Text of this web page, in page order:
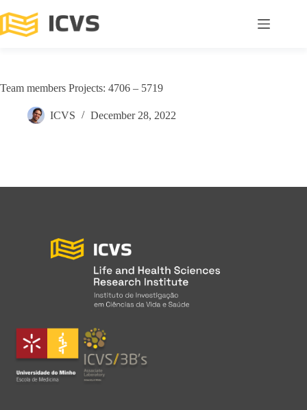
Team members Projects: 4706 – 5719
ICVS December 28, 2022